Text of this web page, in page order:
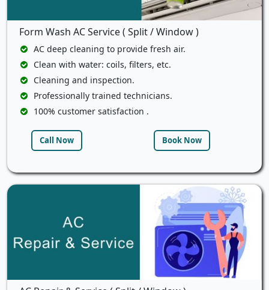
Form Wash AC Service ( Split / Window )
AC deep cleaning to provide fresh air.
Clean with water: coils, filters, etc.
Cleaning and inspection.
Professionally trained technicians.
100% customer satisfaction .
Call Now Book Now